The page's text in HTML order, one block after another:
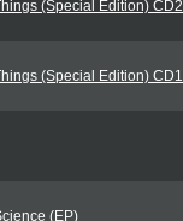
(Special Edition) CD2
(Special Edition) CD1
(EP)